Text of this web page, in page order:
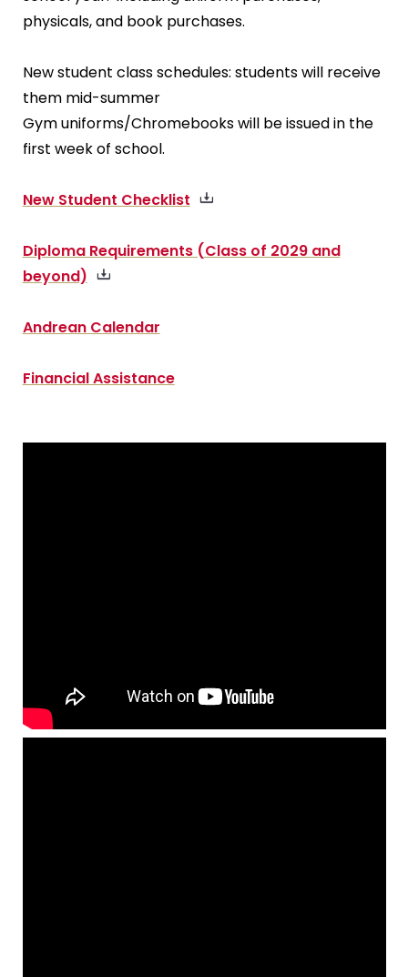
physicals, and book purchases.
New student class schedules: students will receive
them mid-summer
Gym uniforms/Chromebooks will be issued in the
first week of school.
New Student Checklist
Diploma Requirements (Class of 2029 and
beyond)
Andrean Calendar
Financial Assistance